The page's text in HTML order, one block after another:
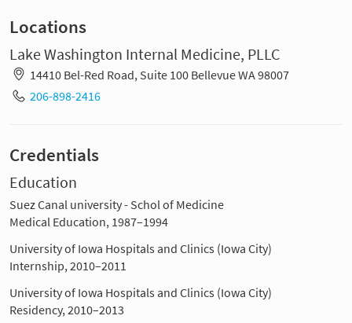
Locations
Lake Washington Internal Medicine, PLLC
14410 Bel-Red Road, Suite 100 Bellevue WA 98007
206-898-2416
Credentials
Education
Suez Canal university - Schol of Medicine
Medical Education, 1987–1994
University of Iowa Hospitals and Clinics (Iowa City)
Internship, 2010–2011
University of Iowa Hospitals and Clinics (Iowa City)
Residency, 2010–2013